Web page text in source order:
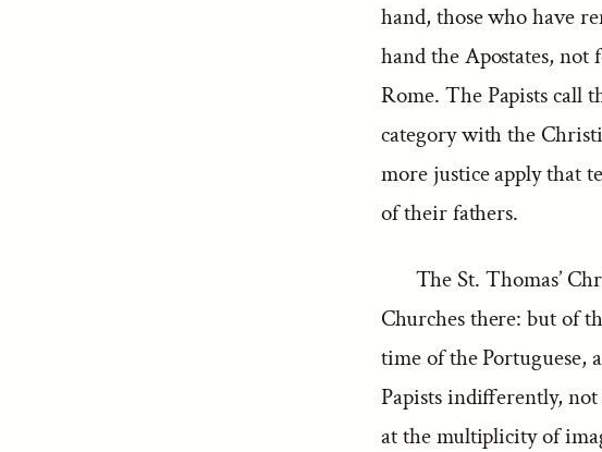
hand, those who have
hand the Apostates,
Rome. The Papists call
category with the
more justice apply that
of their fathers.
The St. Thomas’
Churches there: but of
time of the Portuguese,
Papists indifferently,
at the multiplicity of